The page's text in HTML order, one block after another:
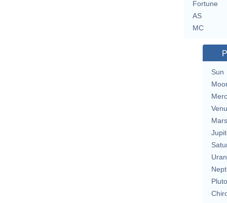
Fortune
AS
MC
Sun
Mars
Pluto